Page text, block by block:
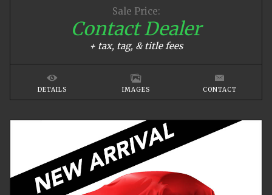
Sale Price:
Contact Dealer
+ tax, tag, & title fees
DETAILS IMAGES CONTACT